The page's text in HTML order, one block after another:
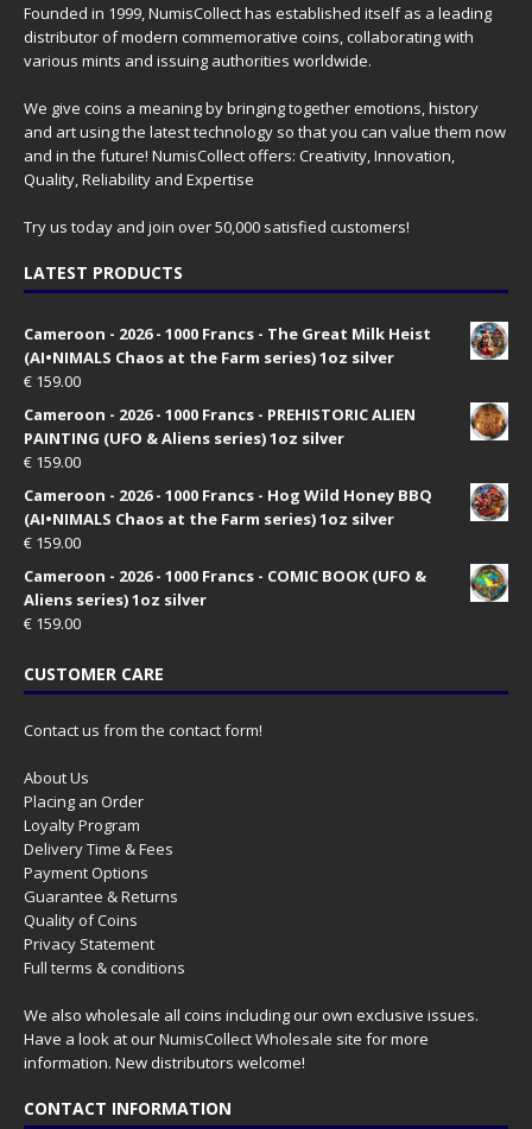
Founded in 1999, NumisCollect has established itself as a leading
distributor of modern commemorative coins, collaborating with
various mints and issuing authorities worldwide.
We give coins a meaning by bringing together emotions, history
and art using the latest technology so that you can value them now
and in the future! NumisCollect offers: Creativity, Innovation,
Quality, Reliability and Expertise
Try us today and join over 50,000 satisfied customers!
LATEST PRODUCTS
Cameroon - 2026 - 1000 Francs - The Great Milk Heist
(AI•NIMALS Chaos at the Farm series) 1oz silver
€ 159.00
Cameroon - 2026 - 1000 Francs - PREHISTORIC ALIEN
PAINTING (UFO & Aliens series) 1oz silver
€ 159.00
Cameroon - 2026 - 1000 Francs - Hog Wild Honey BBQ
(AI•NIMALS Chaos at the Farm series) 1oz silver
€ 159.00
Cameroon - 2026 - 1000 Francs - COMIC BOOK (UFO &
Aliens series) 1oz silver
€ 159.00
CUSTOMER CARE
Contact us from the contact form!
About Us
Placing an Order
Loyalty Program
Delivery Time & Fees
Payment Options
Guarantee & Returns
Quality of Coins
Privacy Statement
Full terms & conditions
We also wholesale all coins including our own exclusive issues.
Have a look at ourNumisCollect Wholesale site for more
information. New distributors welcome!
CONTACT INFORMATION